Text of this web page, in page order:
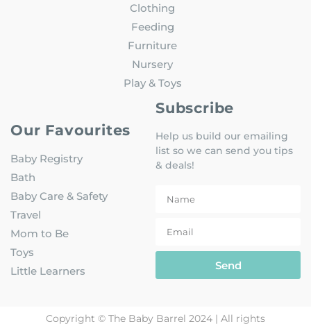
Clothing
Feeding
Furniture
Nursery
Play & Toys
Our Favourites
Baby Registry
Bath
Baby Care & Safety
Travel
Mom to Be
Toys
Little Learners
Subscribe
Help us build our emailing
list so we can send you tips
& deals!
Send
Copyright © The Baby Barrel 2024 | All rights